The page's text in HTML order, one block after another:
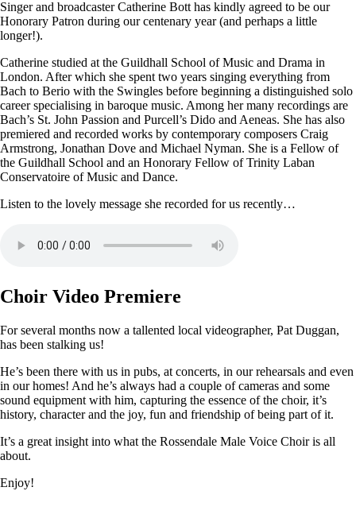
Singer and broadcaster Catherine Bott has kindly agreed to be our
Honorary Patron during our centenary year (and perhaps a little
longer!).
Catherine studied at the Guildhall School of Music and Drama in
London. After which she spent two years singing everything from
Bach to Berio with the Swingles before beginning a distinguished solo
career specialising in baroque music. Among her many recordings are
Bach’s St. John Passion and Purcell’s Dido and Aeneas. She has also
premiered and recorded works by contemporary composers Craig
Armstrong, Jonathan Dove and Michael Nyman. She is a Fellow of
the Guildhall School and an Honorary Fellow of Trinity Laban
Conservatoire of Music and Dance.
Listen to the lovely message she recorded for us recently…
Choir Video Premiere
For several months now a tallented local videographer, Pat Duggan,
has been stalking us!
He’s been there with us in pubs, at concerts, in our rehearsals and even
in our homes! And he’s always had a couple of cameras and some
sound equipment with him, capturing the essence of the choir, it’s
history, character and the joy, fun and friendship of being part of it.
It’s a great insight into what the Rossendale Male Voice Choir is all
about.
Enjoy!